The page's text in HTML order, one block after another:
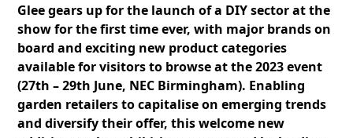
Glee gears up for the launch of a DIY sector at the
show for the first time ever, with major brands on
board and exciting new product categories
available for visitors to browse at the 2023 event
(27th – 29th June, NEC Birmingham). Enabling
garden retailers to capitalise on emerging trends
and diversify their offer, this welcome new